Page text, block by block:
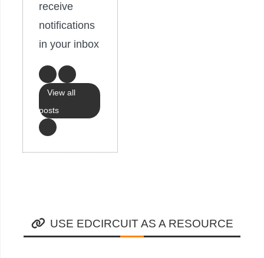
receive
notifications
in your inbox
View all
posts
USE EDCIRCUIT AS A RESOURCE